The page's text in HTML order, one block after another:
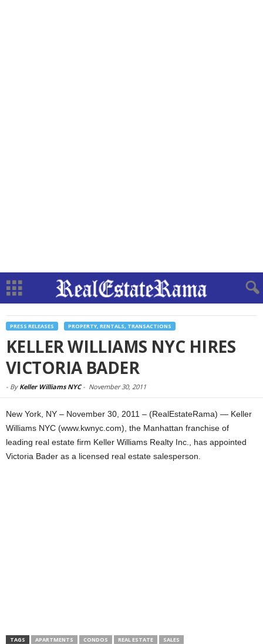
PRESS RELEASES PROPERTY, RENTALS, TRANSACTIONS
KELLER WILLIAMS NYC HIRES
VICTORIA BADER
- By Keller Williams NYC- November 30, 2011
New York, NY – November 30, 2011 – (RealEstateRama) — Keller
Williams NYC (www.kwnyc.com), the Manhattan franchise of
leading real estate firm Keller Williams Realty Inc., has appointed
Victoria Bader as a licensed real estate salesperson.
TAGS APARTMENTS CONDOS REAL ESTATE SALES